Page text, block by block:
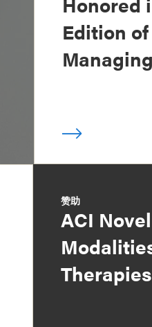
Edition
赞助
ACI